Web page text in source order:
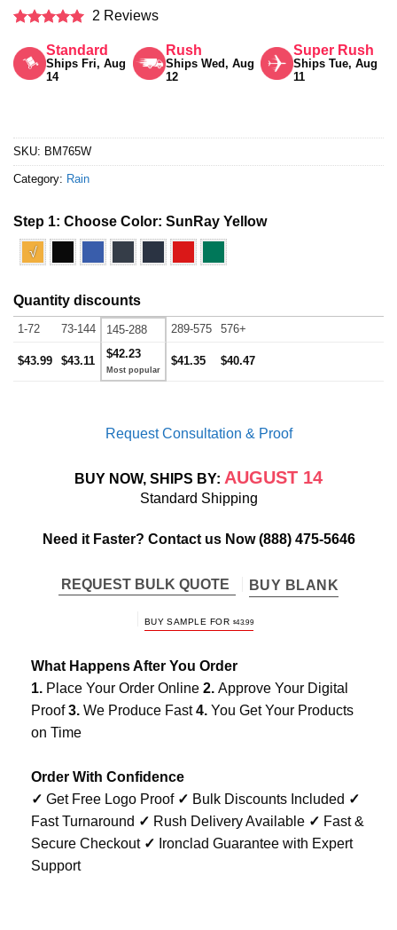
out of 5
2 Reviews
Standard
Ships Fri, Aug
14
Rush
Ships Wed, Aug
12
Super Rush
Ships Tue, Aug
11
SKU: BM765W
Category: Rain
Step 1: Choose Color: SunRay Yellow
√
Quantity discounts
1-72 73-144 145-288 289-575 576+
$43.99 $43.11
$42.23
$41.35 $40.47
Request Consultation & Proof
BUY NOW, SHIPS BY: AUGUST 14
Standard Shipping
Need it Faster? Contact us Now(888) 475-5646
REQUEST BULK QUOTE BUY BLANK
BUY SAMPLE FOR $43.99
What Happens After You Order
1. Place Your Order Online 2. Approve Your Digital
Proof3. We Produce Fast4. You Get Your Products
on Time
Order With Confidence
✓ Get Free Logo Proof ✓ Bulk Discounts Included ✓
Fast Turnaround ✓ Rush Delivery Available ✓ Fast &
Secure Checkout ✓ Ironclad Guarantee with Expert
Support